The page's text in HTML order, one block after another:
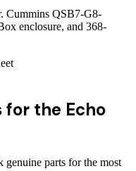
Cummins QSB7-G8-
enclosure, and 368-
for the Echo
genuine parts for the most